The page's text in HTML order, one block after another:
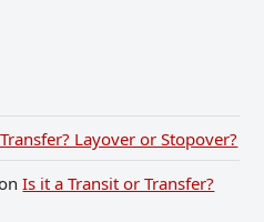
Layover or Stopover?
Is it a Transit or Transfer?